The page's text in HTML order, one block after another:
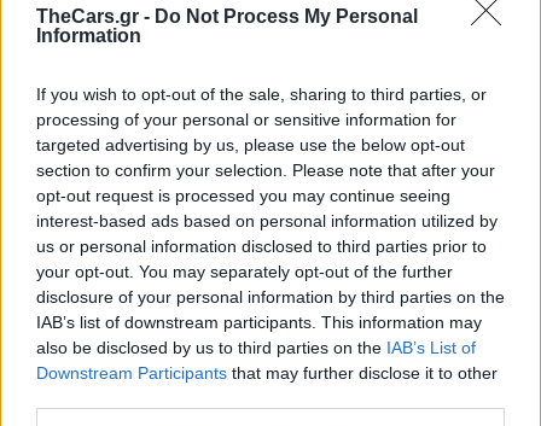
TheCars.gr - Do Not Process My Personal
Information
If you wish to opt-out of the sale, sharing to third parties, or
processing of your personal or sensitive information for
targeted advertising by us, please use the below opt-out
section to confirm your selection. Please note that after your
opt-out request is processed you may continue seeing
interest-based ads based on personal information utilized by
us or personal information disclosed to third parties prior to
your opt-out. You may separately opt-out of the further
disclosure of your personal information by third parties on the
IAB’s list of downstream participants. This information may
also be disclosed by us to third parties on the IAB’s List of
Downstream Participants that may further disclose it to other